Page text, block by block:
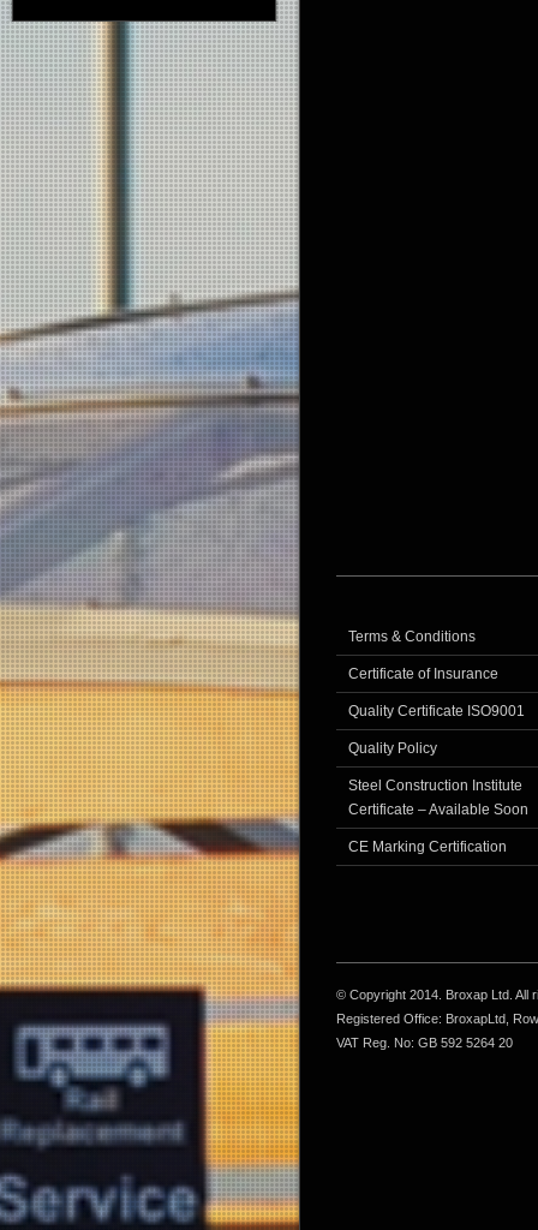
Terms & Conditions
Certificate of Insurance
Quality Certificate ISO9001
Quality Policy
Steel Construction Institute
Certificate – Available Soon
CE Marking Certification
© Copyright 2014. Broxap Ltd. All
Registered Office: BroxapLtd,
VAT Reg. No: GB 592 5264 20